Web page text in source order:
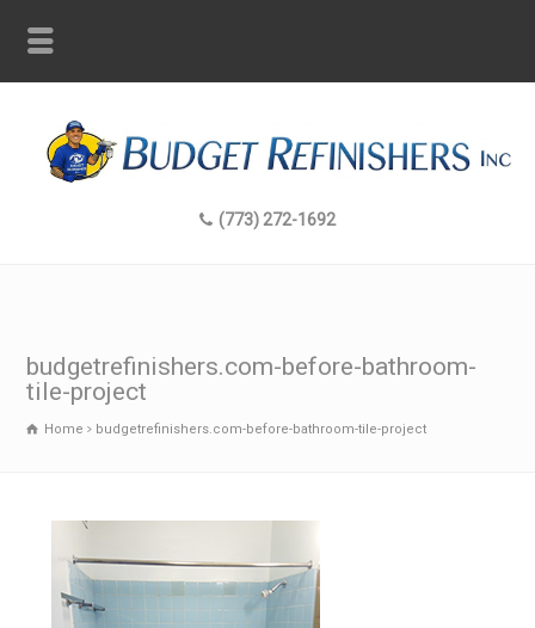
(773) 272-1692
budgetrefinishers.com-before-bathroom-
tile-project
Home budgetrefinishers.com-before-bathroom-tile-project